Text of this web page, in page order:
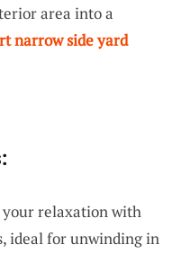
area into a
narrow side yard
relaxation with
ideal for unwinding in